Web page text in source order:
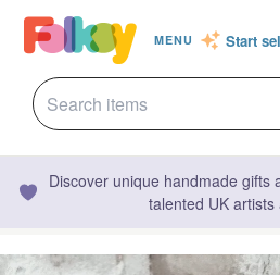
MENU Start
Discover unique handmade gifts
talented UK